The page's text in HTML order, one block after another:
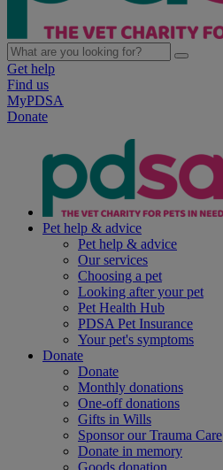
Get help
Find us
MyPDSA
Donate
Pet help & advice
Pet help & advice
Our services
Choosing a pet
Looking after your pet
Pet Health Hub
PDSA Pet Insurance
Your pet's symptoms
Donate
Donate
Monthly donations
One-off donations
Gifts in Wills
Sponsor our Trauma Care
Donate in memory
Goods donation